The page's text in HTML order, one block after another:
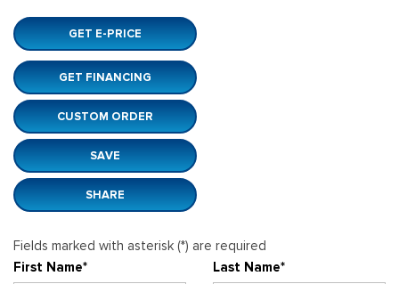
GET E-PRICE
GET FINANCING
CUSTOM ORDER
SAVE
SHARE
Fields marked with asterisk (*) are required
First Name*
Last Name*